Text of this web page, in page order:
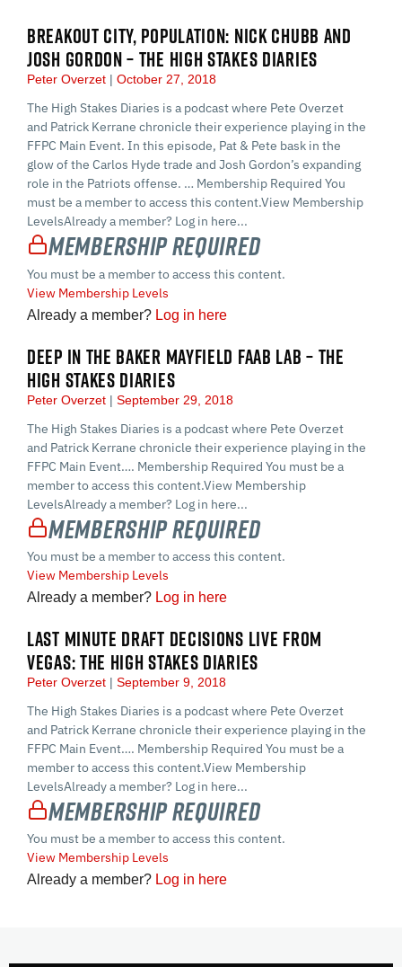
BREAKOUT CITY, POPULATION: NICK CHUBB AND
JOSH GORDON – THE HIGH STAKES DIARIES
Peter Overzet October 27, 2018
The High Stakes Diaries is a podcast where Pete Overzet
and Patrick Kerrane chronicle their experience playing in the
FFPC Main Event. In this episode, Pat & Pete bask in the
glow of the Carlos Hyde trade and Josh Gordon’s expanding
role in the Patriots offense. … Membership Required You
must be a member to access this content.View Membership
LevelsAlready a member? Log in here...
Membership Required
You must be a member to access this content.
View Membership Levels
Already a member? Log in here
DEEP IN THE BAKER MAYFIELD FAAB LAB – THE
HIGH STAKES DIARIES
Peter Overzet September 29, 2018
The High Stakes Diaries is a podcast where Pete Overzet
and Patrick Kerrane chronicle their experience playing in the
FFPC Main Event…. Membership Required You must be a
member to access this content.View Membership
LevelsAlready a member? Log in here...
Membership Required
You must be a member to access this content.
View Membership Levels
Already a member? Log in here
LAST MINUTE DRAFT DECISIONS LIVE FROM
VEGAS: THE HIGH STAKES DIARIES
Peter Overzet September 9, 2018
The High Stakes Diaries is a podcast where Pete Overzet
and Patrick Kerrane chronicle their experience playing in the
FFPC Main Event…. Membership Required You must be a
member to access this content.View Membership
LevelsAlready a member? Log in here...
Membership Required
You must be a member to access this content.
View Membership Levels
Already a member? Log in here